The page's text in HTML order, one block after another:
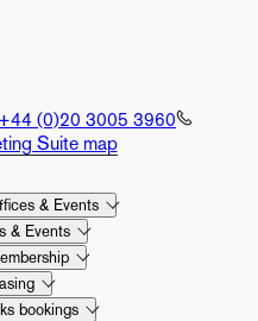
+44 (0)20 3005 3960
Suite map
& Events
& Events
bookings